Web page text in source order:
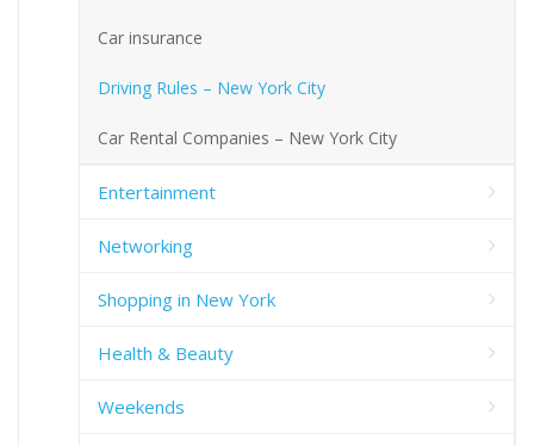
Car insurance
Driving Rules – New York City
Car Rental Companies – New York City
Entertainment
Networking
Shopping in New York
Health & Beauty
Weekends